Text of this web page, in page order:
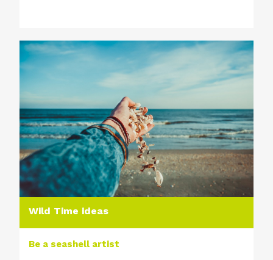
Wild Time ideas
Be a seashell artist